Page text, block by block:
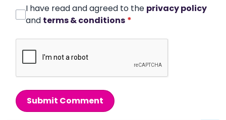
I have read and agreed to the privacy policy
and terms & conditions *
Submit Comment